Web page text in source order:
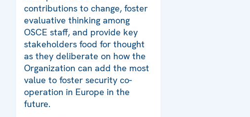
contributions to change, foster
evaluative thinking among
OSCE staff, and provide key
stakeholders food for thought
as they deliberate on how the
Organization can add the most
value to foster security co-
operation in Europe in the
future.